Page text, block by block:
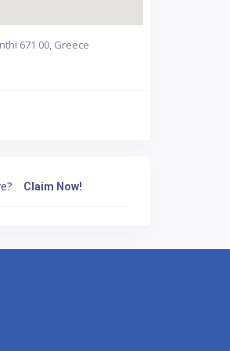
671 00, Greece
Claim Now!